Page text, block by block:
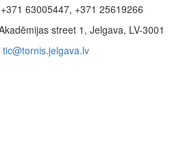
63005447, +371 25619266
street 1, Jelgava, LV-3001
tic@tornis.jelgava.lv